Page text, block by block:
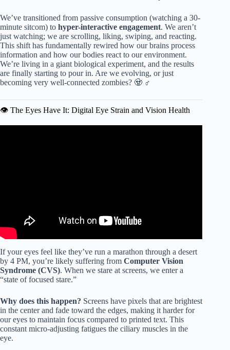
We’ve transitioned from passive consumption (watching a 30-
minute sitcom) to hyper-interactive engagement. We aren’t
just watching; we are scrolling, liking, swiping, and reacting.
This shift has fundamentally rewired how our brains process
information and how our bodies react to our environment.
We’re living in a giant biological experiment, and the results
are finally starting to pour in. Are we evolving, or just
becoming very well-connected zombies? 🧟 ♂️
👁️ The Eyes Have It: Digital Eye Strain and Vision Health
If your eyes feel like they’ve run a marathon through a desert
by 4 PM, you’re likely suffering from Computer Vision
Syndrome (CVS). When we stare at screens, we enter a
“state of focused stare.”
Why does this happen? Screens have pixels that are brightest
in the center and fade toward the edges, making it harder for
our eyes to maintain focus compared to printed text. This
constant micro-adjusting fatigues the ciliary muscles in the
eye.